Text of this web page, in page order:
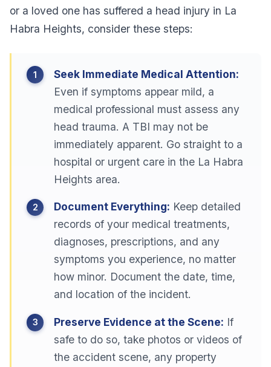
or a loved one has suffered a head injury in La
Habra Heights, consider these steps:
Seek Immediate Medical Attention:
Even if symptoms appear mild, a
medical professional must assess any
head trauma. A TBI may not be
immediately apparent. Go straight to a
hospital or urgent care in the La Habra
Heights area.
Document Everything: Keep detailed
records of your medical treatments,
diagnoses, prescriptions, and any
symptoms you experience, no matter
how minor. Document the date, time,
and location of the incident.
Preserve Evidence at the Scene: If
safe to do so, take photos or videos of
the accident scene, any property